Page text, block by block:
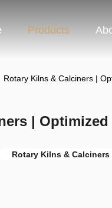
Products
Rotary Kilns & Calciners |
|
Rotary Kilns & Calciners